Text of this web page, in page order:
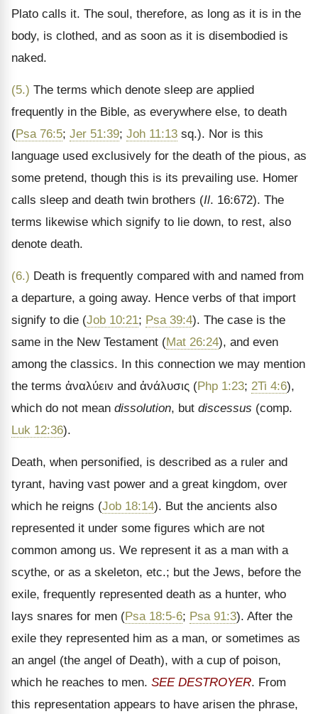
Plato calls it. The soul, therefore, as long as it is in the
body, is clothed, and as soon as it is disembodied is
naked.
(5.) The terms which denote sleep are applied
frequently in the Bible, as everywhere else, to death
(Psa 76:5; Jer 51:39; Joh 11:13 sq.). Nor is this
language used exclusively for the death of the pious, as
some pretend, though this is its prevailing use. Homer
calls sleep and death twin brothers (Il. 16:672). The
terms likewise which signify to lie down, to rest, also
denote death.
(6.) Death is frequently compared with and named from
a departure, a going away. Hence verbs of that import
signify to die (Job 10:21; Psa 39:4). The case is the
same in the New Testament (Mat 26:24), and even
among the classics. In this connection we may mention
the terms ἀναλύειν and ἀνάλυσις (Php 1:23; 2Ti 4:6),
which do not mean dissolution, but discessus (comp.
Luk 12:36).
Death, when personified, is described as a ruler and
tyrant, having vast power and a great kingdom, over
which he reigns (Job 18:14). But the ancients also
represented it under some figures which are not
common among us. We represent it as a man with a
scythe, or as a skeleton, etc.; but the Jews, before the
exile, frequently represented death as a hunter, who
lays snares for men (Psa 18:5-6; Psa 91:3). After the
exile they represented him as a man, or sometimes as
an angel (the angel of Death), with a cup of poison,
which he reaches to men. SEE DESTROYER. From
this representation appears to have arisen the phrase,